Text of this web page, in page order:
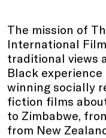
The mission of
International
traditional views
Black
winning socially
fiction films
to Zimbabwe,
from New